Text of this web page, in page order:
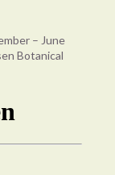
– June
Botanical